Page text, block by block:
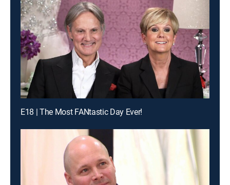
E18 | The Most FANtastic Day Ever!